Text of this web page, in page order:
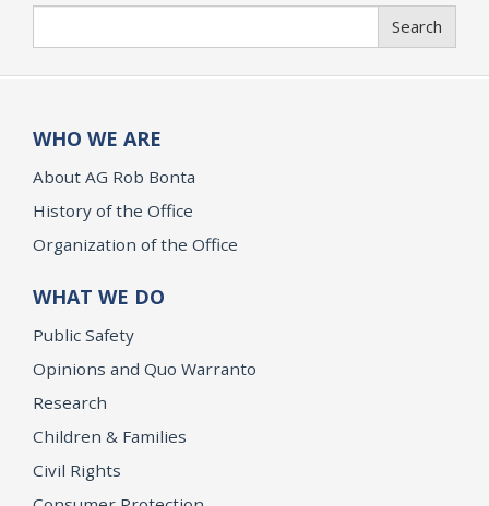
Search
WHO WE ARE
About AG Rob Bonta
History of the Office
Organization of the Office
WHAT WE DO
Public Safety
Opinions and Quo Warranto
Research
Children & Families
Civil Rights